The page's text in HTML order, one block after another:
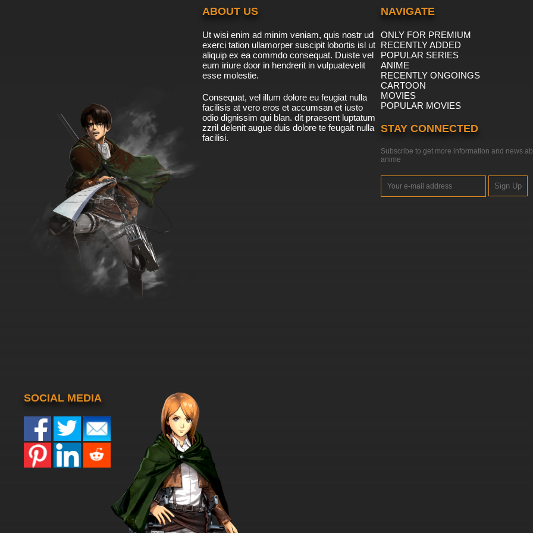
ABOUT US
Ut wisi enim ad minim veniam, quis nostr ud
exerci tation ullamorper suscipit lobortis isl ut
aliquip ex ea commdo consequat. Duiste vel
eum iriure door in hendrerit in vulpuatevelit
esse molestie.
Consequat, vel illum dolore eu feugiat nulla
facilisis at vero eros et accumsan et iusto
odio dignissim qui blan. dit praesent luptatum
zzril delenit augue duis dolore te feugait nulla
facilisi.
NAVIGATE
ONLY FOR PREMIUM
RECENTLY ADDED
POPULAR SERIES
ANIME
RECENTLY ONGOINGS
CARTOON
MOVIES
POPULAR MOVIES
STAY CONNECTED
Subscribe to get more information and news
anime
Sign Up
SOCIAL MEDIA